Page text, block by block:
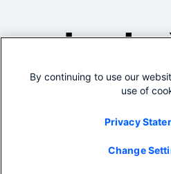
By continuing to use our
use of
Privacy
Change